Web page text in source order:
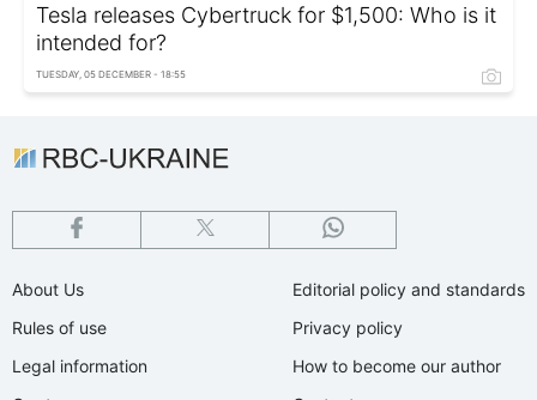
Tesla releases Cybertruck for $1,500: Who is it
intended for?
TUESDAY, 05 DECEMBER - 18:55
About Us
Rules of use
Legal information
Editorial policy and standards
Privacy policy
How to become our author